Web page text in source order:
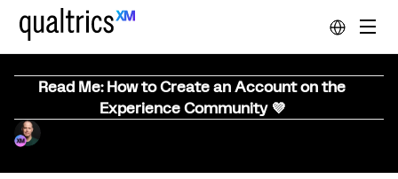
Read Me: How to Create an Account on the
Experience Community 💜